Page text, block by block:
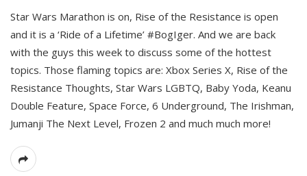
Star Wars Marathon is on, Rise of the Resistance is open
and it is a ‘Ride of a Lifetime’ #BogIger. And we are back
with the guys this week to discuss some of the hottest
topics. Those flaming topics are: Xbox Series X, Rise of the
Resistance Thoughts, Star Wars LGBTQ, Baby Yoda, Keanu
Double Feature, Space Force, 6 Underground, The Irishman,
Jumanji The Next Level, Frozen 2 and much much more!